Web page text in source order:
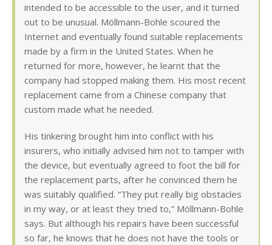
intended to be accessible to the user, and it turned
out to be unusual. Möllmann-Bohle scoured the
Internet and eventually found suitable replacements
made by a firm in the United States. When he
returned for more, however, he learnt that the
company had stopped making them. His most recent
replacement came from a Chinese company that
custom made what he needed.
His tinkering brought him into conflict with his
insurers, who initially advised him not to tamper with
the device, but eventually agreed to foot the bill for
the replacement parts, after he convinced them he
was suitably qualified. “They put really big obstacles
in my way, or at least they tried to,” Möllmann-Bohle
says. But although his repairs have been successful
so far, he knows that he does not have the tools or